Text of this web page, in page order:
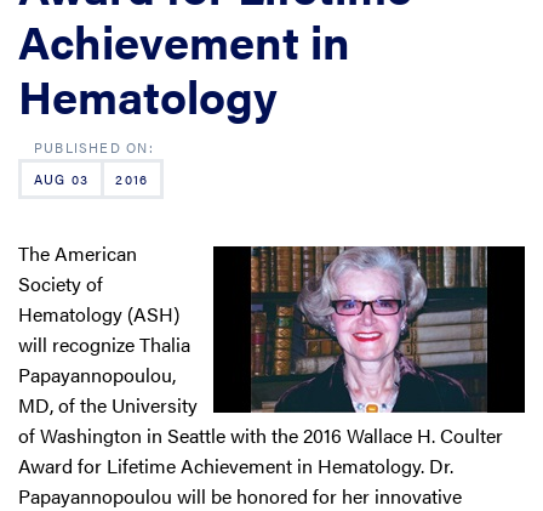
Achievement in
Hematology
AUG 03 2016
The American
Society of
Hematology (ASH)
will recognize Thalia
Papayannopoulou,
MD, of the University
of Washington in Seattle with the 2016 Wallace H. Coulter
Award for Lifetime Achievement in Hematology. Dr.
Papayannopoulou will be honored for her innovative